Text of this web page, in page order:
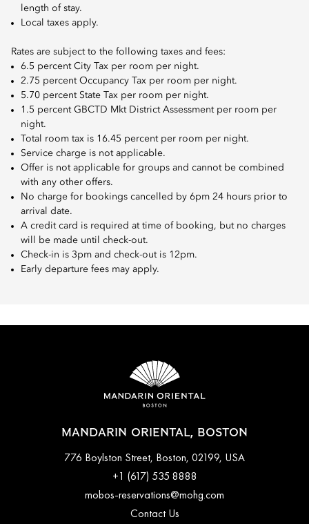
length of stay.
Local taxes apply.
Rates are subject to the following taxes and fees:
6.5 percent City Tax per room per night.
2.75 percent Occupancy Tax per room per night.
5.70 percent State Tax per room per night.
1.5 percent GBCTD Mkt District Assessment per room per
night.
Total room tax is 16.45 percent per room per night.
Service charge is not applicable.
Offer is not applicable for groups and cannot be combined
with any other offers.
No charge for bookings cancelled by 6pm 24 hours prior to
arrival date.
A credit card is required at time of booking, but no charges
will be made until check-out.
Check-in is 3pm and check-out is 12pm.
Early departure fees may apply.
MANDARIN ORIENTAL, BOSTON
776 Boylston Street, Boston, 02199, USA
+1 (617) 535 8888
mobos-reservations@mohg.com
Contact Us